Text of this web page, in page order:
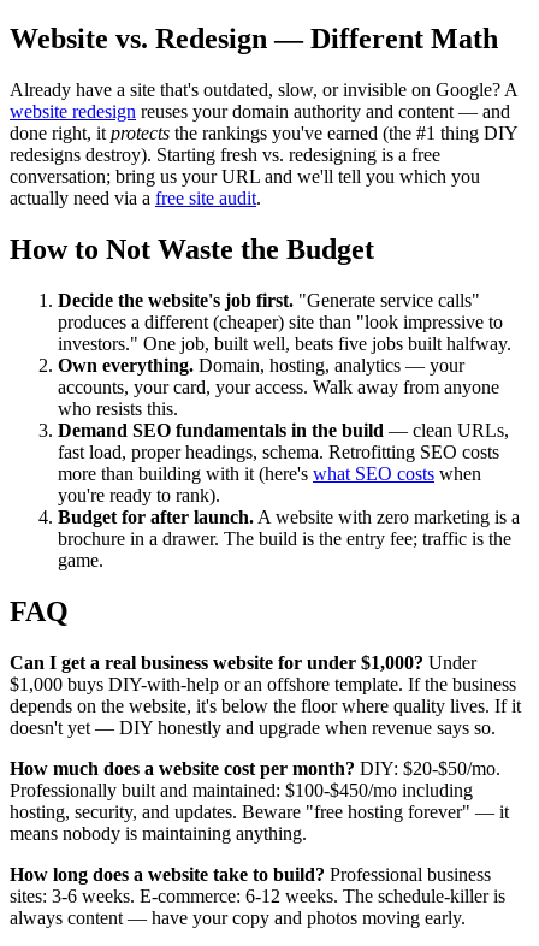
Website vs. Redesign — Different Math
Already have a site that's outdated, slow, or invisible on Google? A
website redesign reuses your domain authority and content — and
done right, it protects the rankings you've earned (the #1 thing DIY
redesigns destroy). Starting fresh vs. redesigning is a free
conversation; bring us your URL and we'll tell you which you
actually need via a free site audit.
How to Not Waste the Budget
Decide the website's job first. "Generate service calls"
produces a different (cheaper) site than "look impressive to
investors." One job, built well, beats five jobs built halfway.
Own everything. Domain, hosting, analytics — your
accounts, your card, your access. Walk away from anyone
who resists this.
Demand SEO fundamentals in the build — clean URLs,
fast load, proper headings, schema. Retrofitting SEO costs
more than building with it (here's what SEO costs when
you're ready to rank).
Budget for after launch. A website with zero marketing is a
brochure in a drawer. The build is the entry fee; traffic is the
game.
FAQ
Can I get a real business website for under $1,000? Under
$1,000 buys DIY-with-help or an offshore template. If the business
depends on the website, it's below the floor where quality lives. If it
doesn't yet — DIY honestly and upgrade when revenue says so.
How much does a website cost per month? DIY: $20-$50/mo.
Professionally built and maintained: $100-$450/mo including
hosting, security, and updates. Beware "free hosting forever" — it
means nobody is maintaining anything.
How long does a website take to build? Professional business
sites: 3-6 weeks. E-commerce: 6-12 weeks. The schedule-killer is
always content — have your copy and photos moving early.